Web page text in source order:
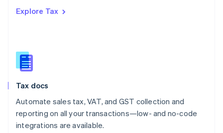
Explore Tax
Tax docs
Automate sales tax, VAT, and GST collection and
reporting on all your transactions—low- and no-code
integrations are available.
Romania
Slovakia
English
English
Spain
Sweden
SvenskaEnglish